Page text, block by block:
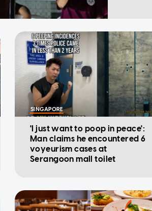
SINGAPORE
'I just want to poop in peace':
Man claims he encountered 6
voyeurism cases at
Serangoon mall toilet